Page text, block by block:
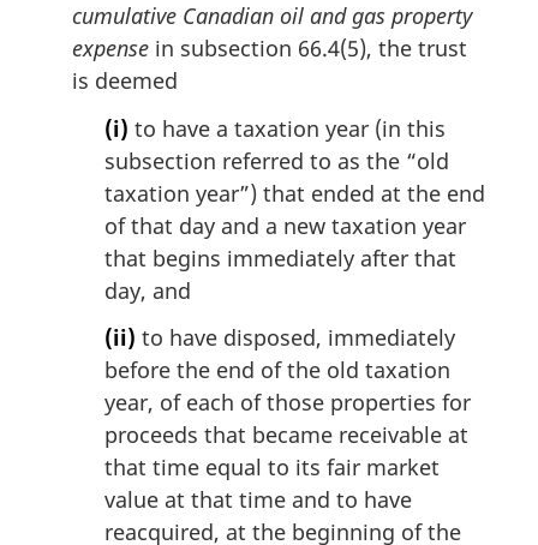
cumulative Canadian oil and gas property
expense in subsection 66.4(5), the trust
is deemed
(i) to have a taxation year (in this
subsection referred to as the “old
taxation year”) that ended at the end
of that day and a new taxation year
that begins immediately after that
day, and
(ii) to have disposed, immediately
before the end of the old taxation
year, of each of those properties for
proceeds that became receivable at
that time equal to its fair market
value at that time and to have
reacquired, at the beginning of the